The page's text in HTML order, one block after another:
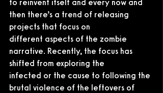
to reinvent itself and every now and
then there’s a trend of releasing
projects that focus on
different aspects of the zombie
narrative. Recently, the focus has
shifted from exploring the
infected or the cause to following the
brutal violence of the leftovers of